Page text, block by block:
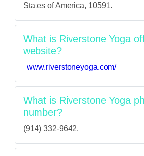
States of America, 10591.
What is Riverstone Yoga
website?
www.riverstoneyoga.com/
What is Riverstone Yoga
number?
(914) 332-9642.